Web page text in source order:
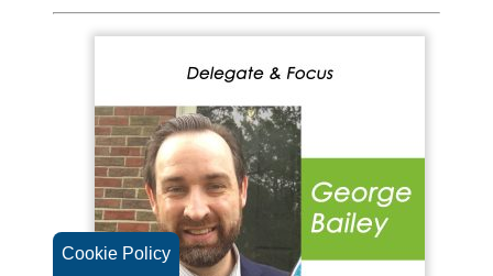
Cookie Policy